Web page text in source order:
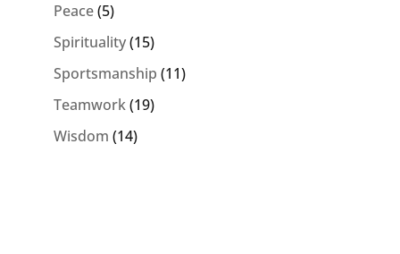
Peace(5)
Spirituality(15)
Sportsmanship (11)
Teamwork(19)
Wisdom (14)